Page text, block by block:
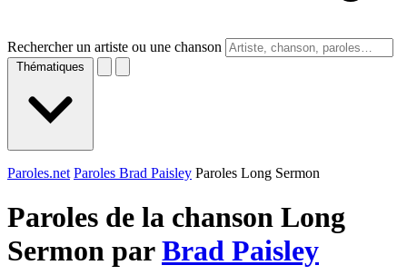
Rechercher un artiste ou une chanson
Thématiques
Paroles.net Paroles Brad Paisley Paroles Long Sermon
Paroles de la chanson Long
Sermon parBrad Paisley